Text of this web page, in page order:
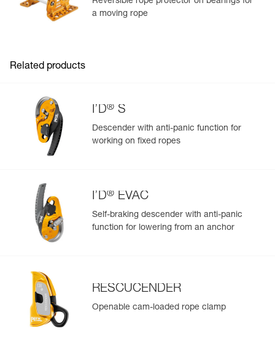
Learn More
a moving rope
Related products
I’D® S
Descender with anti-panic function for
working on fixed ropes
I’D® EVAC
Self-braking descender with anti-panic
function for lowering from an anchor
RESCUCENDER
Openable cam-loaded rope clamp